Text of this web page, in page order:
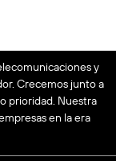
y
Crecemos junto a
prioridad. Nuestra
en la era